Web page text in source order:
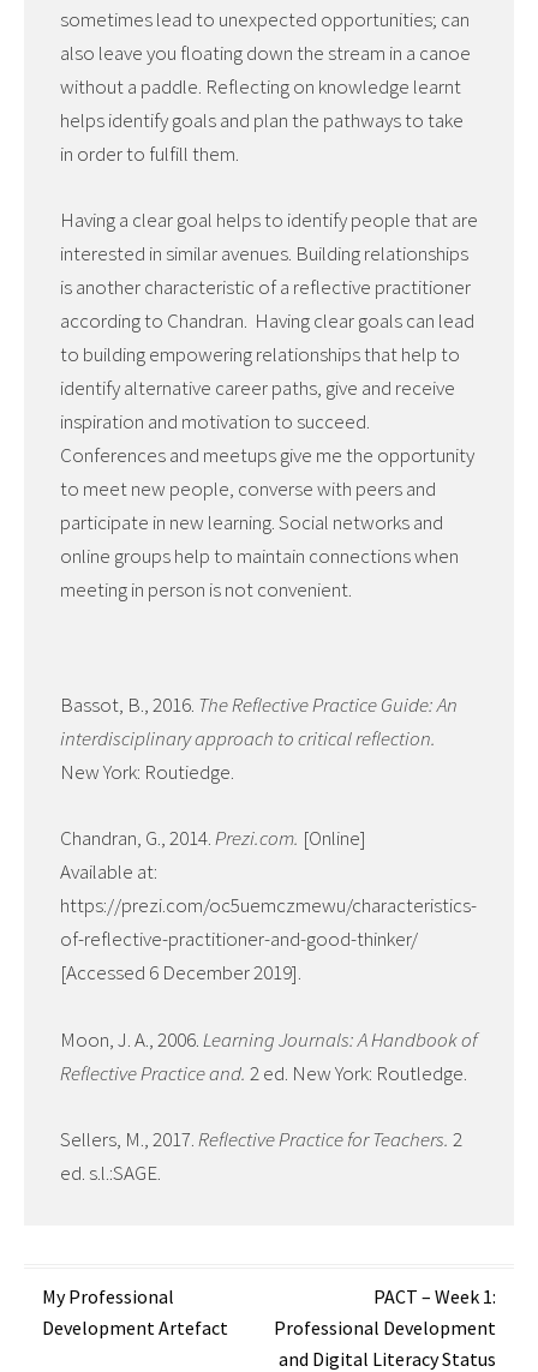
sometimes lead to unexpected opportunities; can
also leave you floating down the stream in a canoe
without a paddle. Reflecting on knowledge learnt
helps identify goals and plan the pathways to take
in order to fulfill them.
Having a clear goal helps to identify people that are
interested in similar avenues. Building relationships
is another characteristic of a reflective practitioner
according to Chandran. Having clear goals can lead
to building empowering relationships that help to
identify alternative career paths, give and receive
inspiration and motivation to succeed.
Conferences and meetups give me the opportunity
to meet new people, converse with peers and
participate in new learning. Social networks and
online groups help to maintain connections when
meeting in person is not convenient.
Bassot, B., 2016. The Reflective Practice Guide: An
interdisciplinary approach to critical reflection.
New York: Routiedge.
Chandran, G., 2014.Prezi.com. [Online]
Available at:
https://prezi.com/oc5uemczmewu/characteristics-
of-reflective-practitioner-and-good-thinker/
[Accessed 6 December 2019].
Moon, J. A., 2006.Learning Journals: A Handbook of
Reflective Practice and. 2 ed. New York: Routledge.
Sellers, M., 2017.Reflective Practice for Teachers. 2
ed. s.l.:SAGE.
Post
navigation
My Professional
Development Artefact
PACT – Week 1:
Professional Development
and Digital Literacy Status